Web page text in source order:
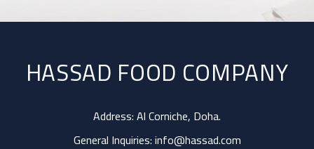
HASSAD FOOD COMPANY
Address: Al Corniche, Doha.
General Inquiries:info@hassad.com